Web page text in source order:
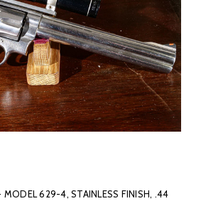
MODEL 629-4, STAINLESS FINISH, .44